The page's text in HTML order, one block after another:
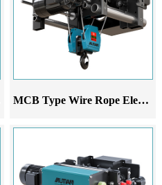
MCB Type Wire Rope Electric Hoist